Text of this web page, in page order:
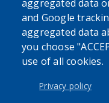
aggregated data
and Google
aggregated data
you choose
use of all cookies.
Privacy policy
advice, diagnosis, or
purposes only. Always
physician or other
questions you may
issue. Never disregard
in seeking it because
County Department of